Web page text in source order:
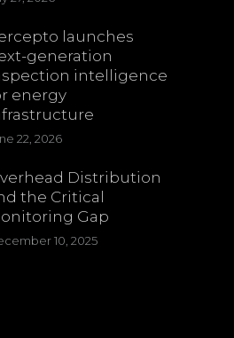
launches
generation
intelligence
energy
22, 2026
Distribution
the Critical
Gap
10, 2025